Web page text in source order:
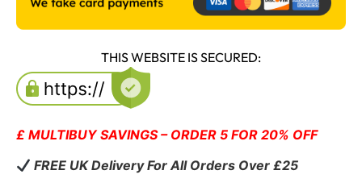
THIS WEBSITE IS SECURED:
£ MULTIBUY SAVINGS – ORDER 5 FOR 20% OFF
FREE UK Delivery For All Orders Over £25